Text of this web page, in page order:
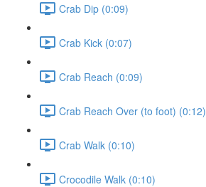
Crab Dip (0:09)
Crab Kick (0:07)
Crab Reach (0:09)
Crab Reach Over (to foot) (0:12)
Crab Walk (0:10)
Crocodile Walk (0:10)